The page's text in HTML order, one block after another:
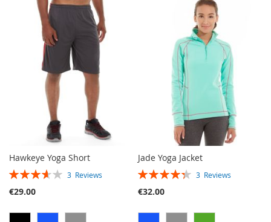
Hawkeye Yoga Short
RATING: 3 Reviews
€29.00
Jade Yoga Jacket
RATING: 3 Reviews
€32.00